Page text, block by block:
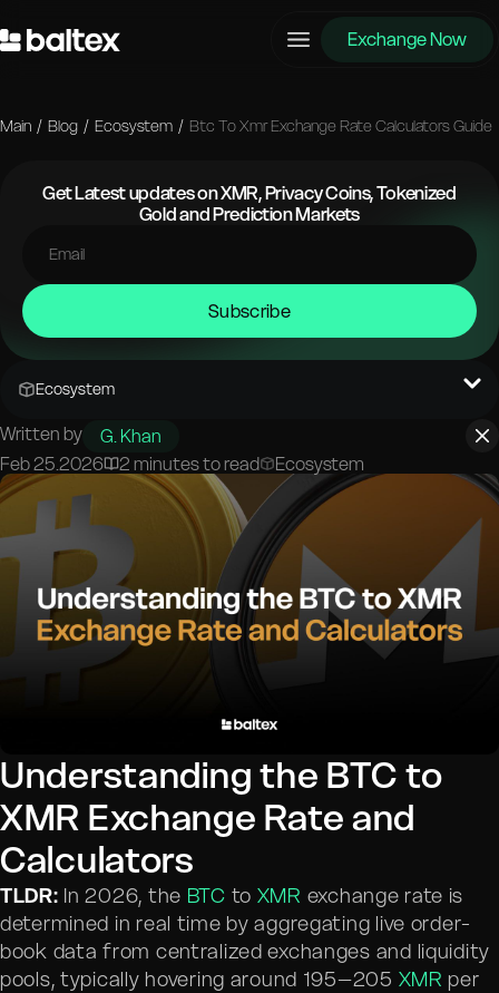
Exchange Now
Main / Blog / Ecosystem / Btc To Xmr Exchange Rate Calculators Guide
Get Latest updates on XMR, Privacy Coins, Tokenized
Gold and Prediction Markets
Subscribe
Ecosystem
Written by
G. Khan
Feb 25.2026
2 minutes to read Ecosystem
Understanding the BTC to
XMR Exchange Rate and
Calculators
TLDR: In 2026, the BTC to XMR exchange rate is
determined in real time by aggregating live order-
book data from centralized exchanges and liquidity
pools, typically hovering around 195–205 XMR per